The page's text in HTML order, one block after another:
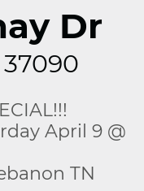
Dr
April 9 @
TN